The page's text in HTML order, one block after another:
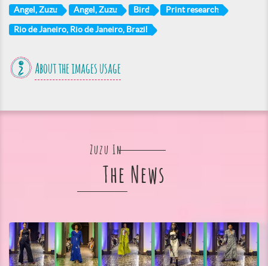
Angel, Zuzu Angel, Zuzu Bird Print research
Rio de Janeiro, Rio de Janeiro, Brazil
About the images usage
Zuzu In
The News